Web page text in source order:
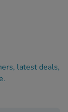
latest deals,